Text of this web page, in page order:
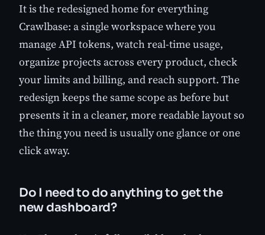
It is the redesigned home for everything
Crawlbase: a single workspace where you
manage API tokens, watch real-time usage,
organize projects across every product, check
your limits and billing, and reach support. The
redesign keeps the same scope as before but
presents it in a cleaner, more readable layout so
the thing you need is usually one glance or one
click away.
Do I need to do anything to get the
new dashboard?